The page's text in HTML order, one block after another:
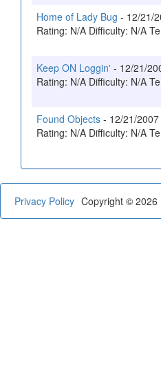
Home of Lady Bug - 12/21/
Rating: N/A Difficulty: N/A
Keep ON Loggin' - 12/21/
Rating: N/A Difficulty: N/A
Found Objects - 12/21/2007
Rating: N/A Difficulty: N/A
Privacy Policy Copyright © 2026